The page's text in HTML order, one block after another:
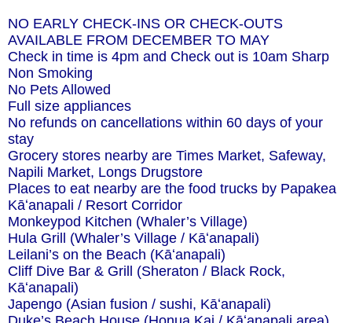
NO EARLY CHECK-INS OR CHECK-OUTS
AVAILABLE FROM DECEMBER TO MAY
Check in time is 4pm and Check out is 10am Sharp
Non Smoking
No Pets Allowed
Full size appliances
No refunds on cancellations within 60 days of your
stay
Grocery stores nearby are Times Market, Safeway,
Napili Market, Longs Drugstore
Places to eat nearby are the food trucks by Papakea
Kāʻanapali / Resort Corridor
Monkeypod Kitchen (Whaler’s Village)
Hula Grill (Whaler’s Village / Kāʻanapali)
Leilani’s on the Beach (Kāʻanapali)
Cliff Dive Bar & Grill (Sheraton / Black Rock,
Kāʻanapali)
Japengo (Asian fusion / sushi, Kāʻanapali)